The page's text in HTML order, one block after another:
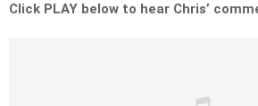
Click PLAY below to hear Chris’